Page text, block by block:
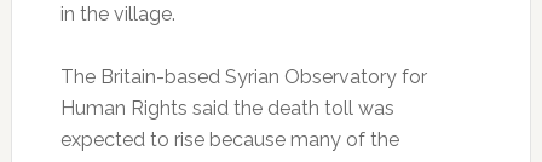
in the village.
The Britain-based Syrian Observatory for
Human Rights said the death toll was
expected to rise because many of the